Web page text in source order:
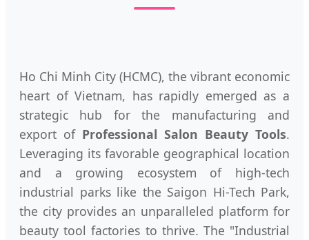
Ho Chi Minh City (HCMC), the vibrant economic
heart of Vietnam, has rapidly emerged as a
strategic hub for the manufacturing and
export of Professional Salon Beauty Tools.
Leveraging its favorable geographical location
and a growing ecosystem of high-tech
industrial parks like the Saigon Hi-Tech Park,
the city provides an unparalleled platform for
beauty tool factories to thrive. The "Industrial